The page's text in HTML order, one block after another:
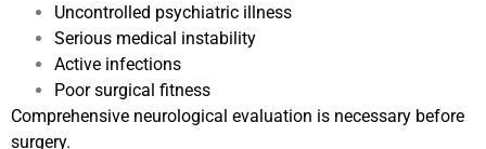
Uncontrolled psychiatric illness
Serious medical instability
Active infections
Poor surgical fitness
Comprehensive neurological evaluation is necessary before
surgery.